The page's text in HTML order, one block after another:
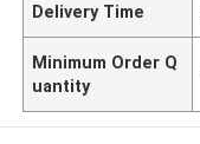
Delivery Time
Minimum Order Q
uantity